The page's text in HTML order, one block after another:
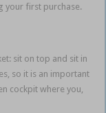
your first purchase.
sit on top and sit in
so it is an important
cockpit where you,